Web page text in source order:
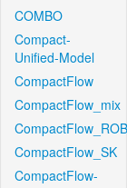
COMBO
Compact-
Unified-Model
CompactFlow
CompactFlow_mix
CompactFlow_ROB
CompactFlow_SK
CompactFlow-